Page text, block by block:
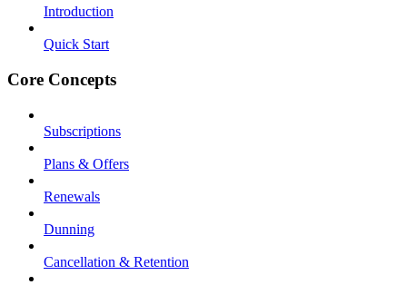
Introduction
Quick Start
Core Concepts
Subscriptions
Plans & Offers
Renewals
Dunning
Cancellation & Retention